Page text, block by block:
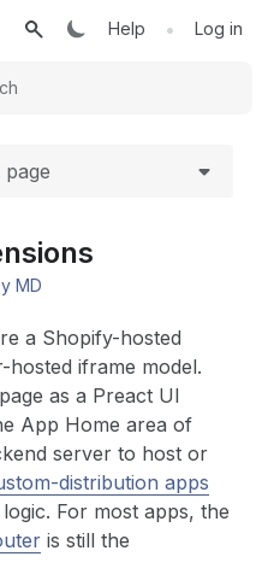
Help • Log in
page
MD
a Shopify-hosted
iframe model.
as a Preact UI
App Home area of
server to host or
distribution apps
For most apps, the
is still the